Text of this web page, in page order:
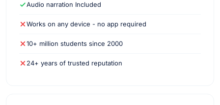
Audio narration Included
Works on any device - no app required
10+ million students since 2000
24+ years of trusted reputation